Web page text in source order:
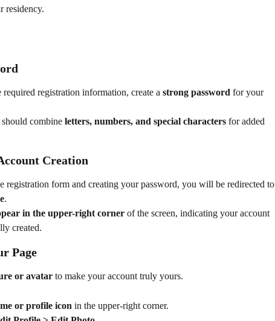
residency.
registration information, create a strong password for your
combine letters, numbers, and special characters for added
Creation
registration form and creating your password, you will be redirected to
.
in the upper-right corner of the screen, indicating your account
created.
Page
or avatar to make your account truly yours.
or profile icon in the upper-right corner.